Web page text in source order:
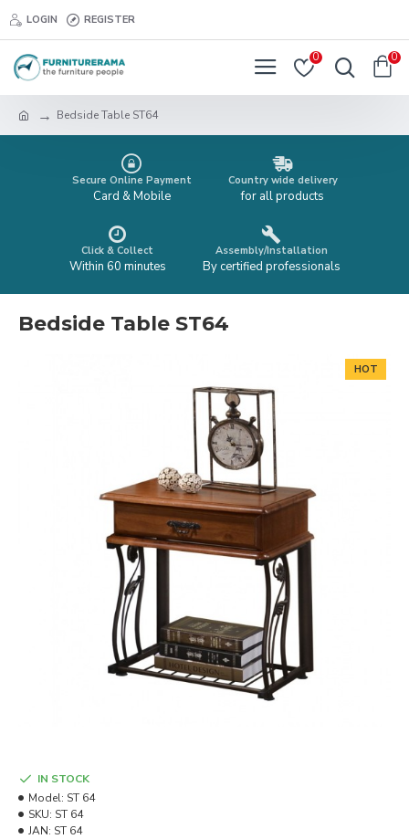
LOGIN REGISTER
0 0
Bedside Table ST64
Secure Online Payment
Card & Mobile
Country wide delivery
for all products
Click & Collect
Within 60 minutes
Assembly/Installation
By certified professionals
Bedside Table ST64
HOT
IN STOCK
Model: ST 64
SKU: ST 64
JAN: ST 64